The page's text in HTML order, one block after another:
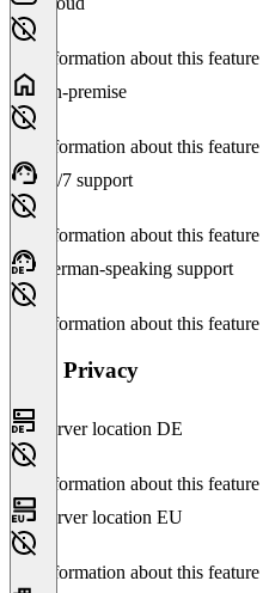
No information about this feature
On-premise
No information about this feature
24/7 support
No information about this feature
German-speaking support
No information about this feature
Data Privacy
Server location DE
No information about this feature
Server location EU
No information about this feature